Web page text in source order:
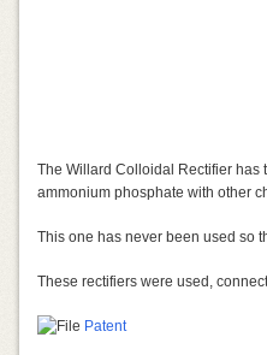
The Willard Colloidal Rectifier has
ammonium phosphate with other
This one has never been used so
These rectifiers were used,
Patent